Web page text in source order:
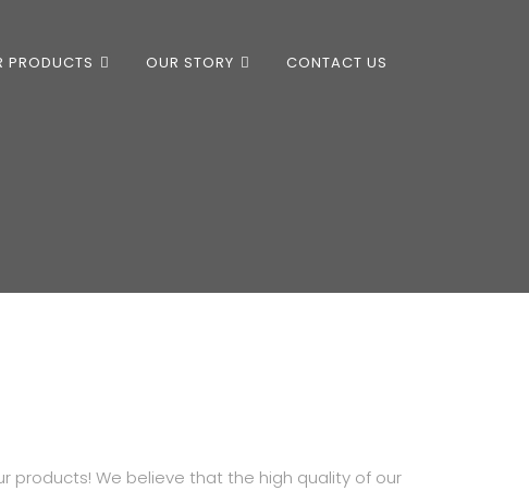
PRODUCTS OUR STORY CONTACT US
products! We believe that the high quality of our